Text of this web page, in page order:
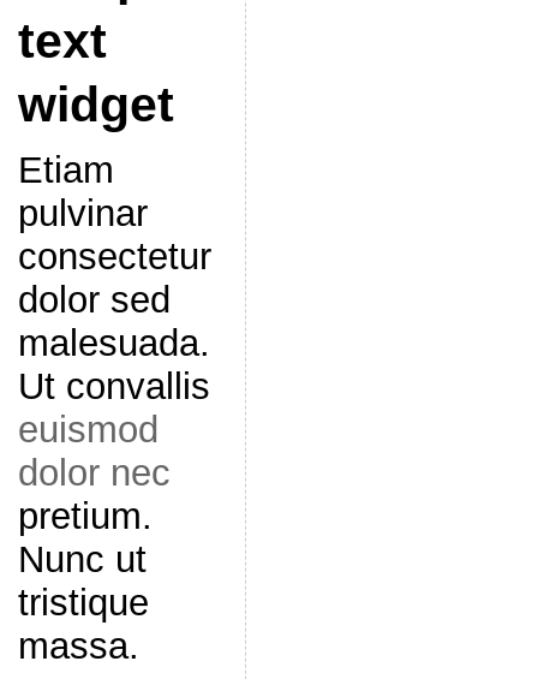
text
widget
Etiam
pulvinar
consectetur
dolor sed
malesuada.
Ut convallis
euismod
dolor nec
pretium.
Nunc ut
tristique
massa.